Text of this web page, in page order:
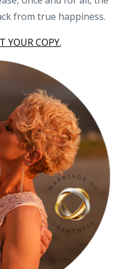
from true happiness.
YOUR COPY.